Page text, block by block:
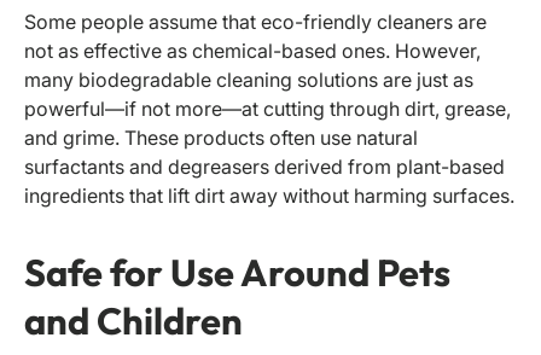
Some people assume that eco-friendly cleaners are
not as effective as chemical-based ones. However,
many biodegradable cleaning solutions are just as
powerful—if not more—at cutting through dirt, grease,
and grime. These products often use natural
surfactants and degreasers derived from plant-based
ingredients that lift dirt away without harming surfaces.
Safe for Use Around Pets
and Children